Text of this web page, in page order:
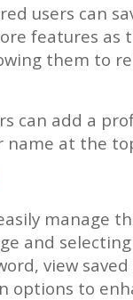
users can
features as
them to
can add a
at the
manage
and
view
options to